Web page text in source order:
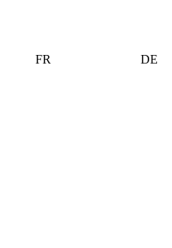
FR DE